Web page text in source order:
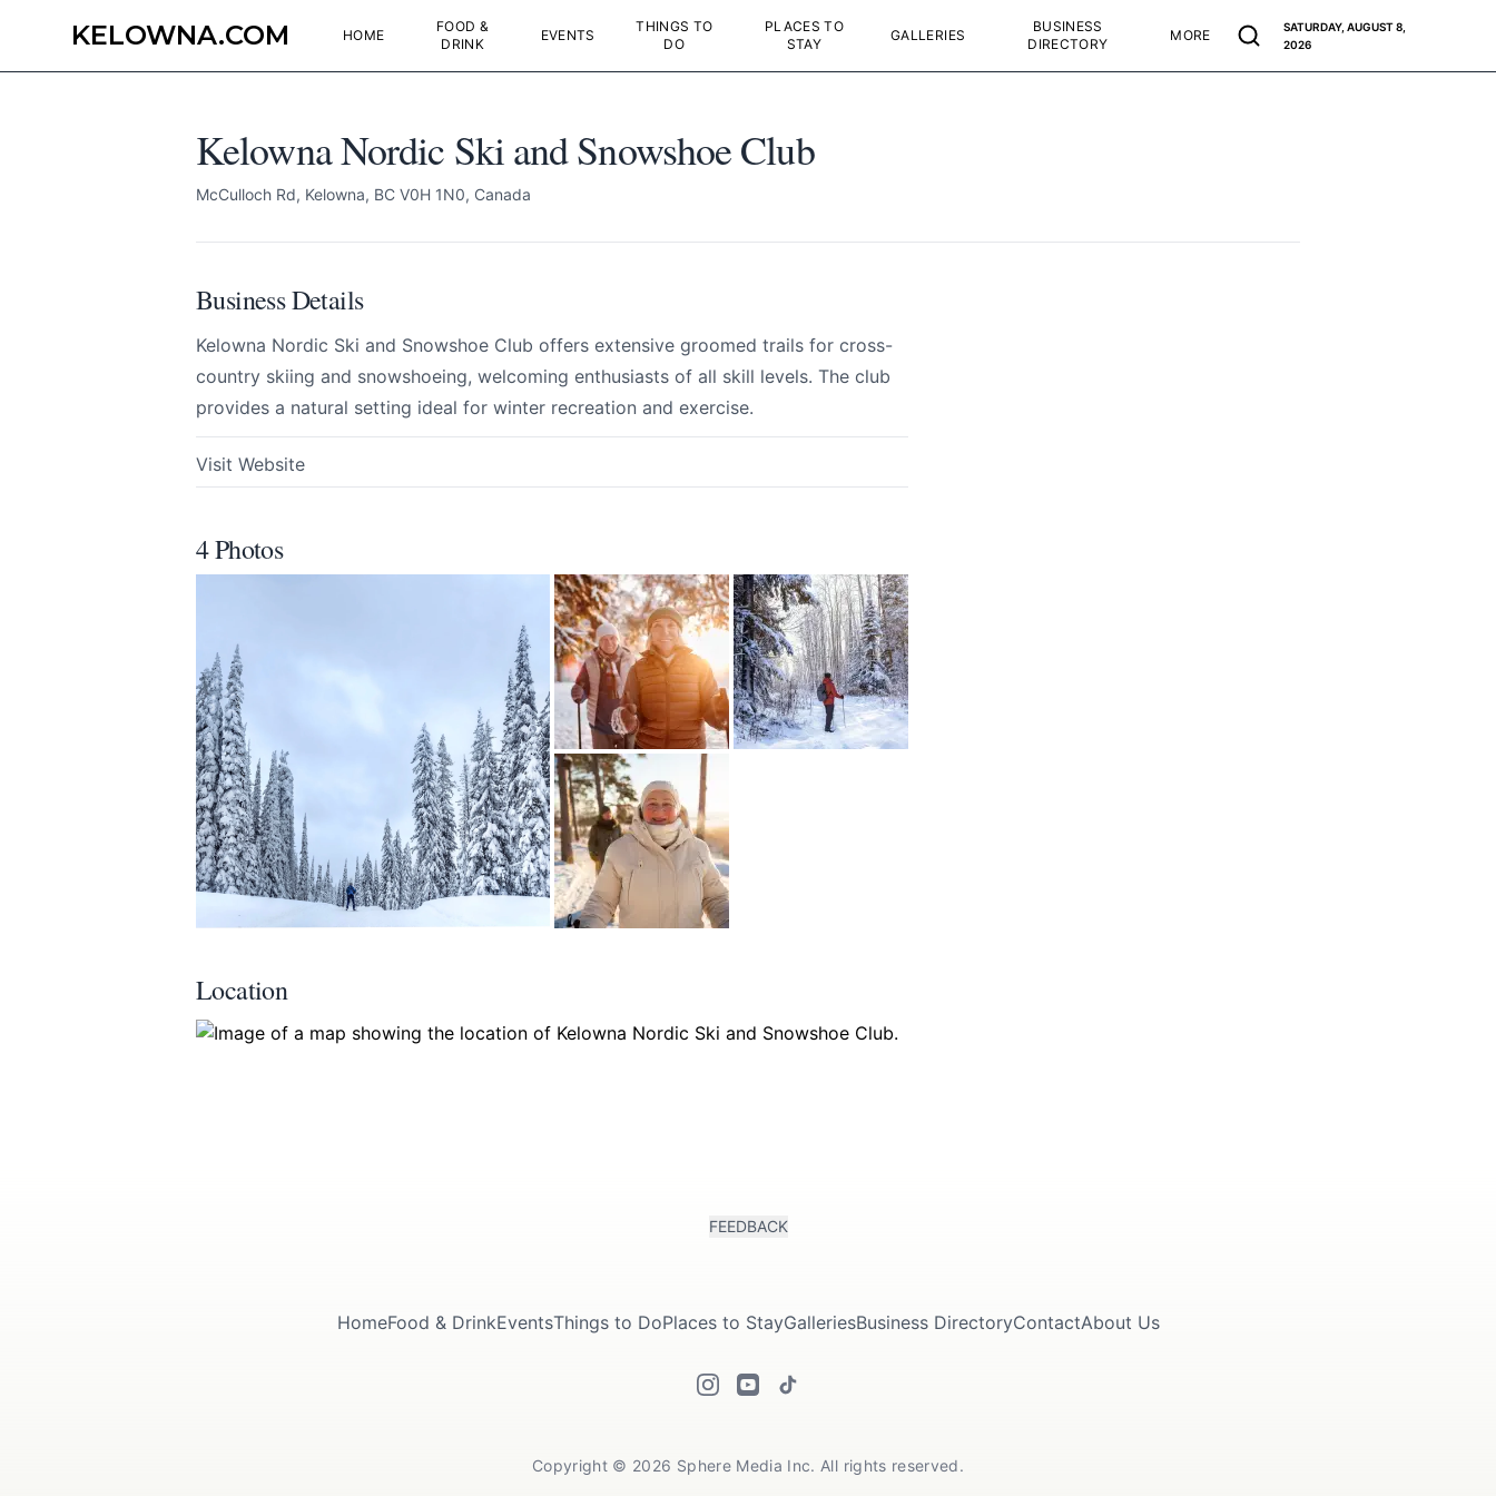
KELOWNA.COM HOME
FOOD &
DRINK
EVENTS
THINGS TO
DO
PLACES TO
STAY
GALLERIES
BUSINESS
DIRECTORY
MORE
SATURDAY, AUGUST 8,
2026
Kelowna Nordic Ski and Snowshoe Club
McCulloch Rd, Kelowna, BC V0H 1N0, Canada
Business Details
Kelowna Nordic Ski and Snowshoe Club offers extensive groomed trails for cross-
country skiing and snowshoeing, welcoming enthusiasts of all skill levels. The club
provides a natural setting ideal for winter recreation and exercise.
Visit Website
4 Photos
Location
Kelowna Nordic Ski and Snowshoe Club
FEEDBACK
HomeFood & DrinkEventsThings to DoPlaces to StayGalleriesBusiness DirectoryContactAbout Us
Copyright © 2026 Sphere Media Inc. All rights reserved.
Send Feedback
possible.
optional